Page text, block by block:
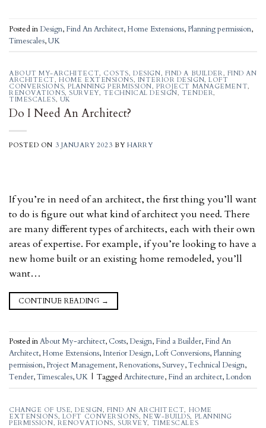
Posted inDesign, Find An Architect, Home Extensions,Planning permission,
Timescales,UK
ABOUT MY-ARCHITECT, COSTS,DESIGN, FIND A BUILDER, FIND AN
ARCHITECT,HOME EXTENSIONS, INTERIOR DESIGN,LOFT
CONVERSIONS,PLANNING PERMISSION,PROJECT MANAGEMENT,
RENOVATIONS, SURVEY, TECHNICAL DESIGN, TENDER,
TIMESCALES, UK
Do I Need An Architect?
POSTED ON 3 JANUARY 2023 BY HARRY
If you’re in need of an architect, the first thing you’ll want
to do is figure out what kind of architect you need. There
are many different types of architects, each with their own
areas of expertise. For example, if you’re looking to have a
new home built or an existing home remodeled, you’ll
want…
CONTINUE READING →
Posted inAbout My-architect, Costs,Design, Find a Builder, Find An
Architect, Home Extensions, Interior Design,Loft Conversions,Planning
permission,Project Management,Renovations,Survey,Technical Design,
Tender,Timescales,UK | TaggedArchitecture, Find an architect,London
CHANGE OF USE,DESIGN, FIND AN ARCHITECT, HOME
EXTENSIONS, LOFT CONVERSIONS, NEW-BUILDS, PLANNING
PERMISSION, RENOVATIONS, SURVEY, TIMESCALES